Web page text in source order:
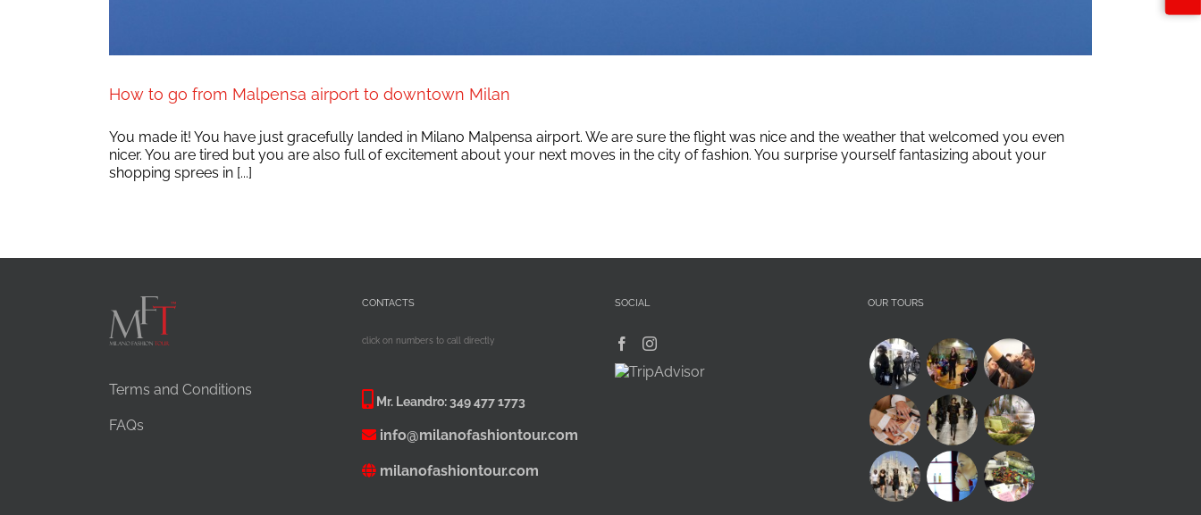
How to go from Malpensa airport to downtown Milan
You made it! You have just gracefully landed in Milano Malpensa airport. We are sure the flight was nice and the weather that welcomed you even
nicer. You are tired but you are also full of excitement about your next moves in the city of fashion. You surprise yourself fantasizing about your
shopping sprees in [...]
Terms and Conditions
FAQs
CONTACTS
click on numbers to call directly
Mr. Leandro:349 477 1773
info@milanofashiontour.com
milanofashiontour.com
SOCIAL OUR TOURS